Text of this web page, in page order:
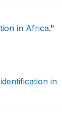
in Africa."
in